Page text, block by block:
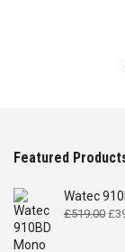
Featured
Watec
£519.00 £